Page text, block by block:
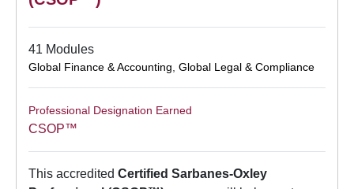
41 Modules
Global Finance & Accounting, Global Legal & Compliance
Professional Designation Earned
CSOP™
This accredited Certified Sarbanes-Oxley